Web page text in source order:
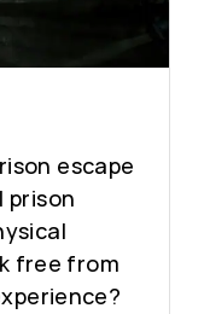
escape
prison
free from